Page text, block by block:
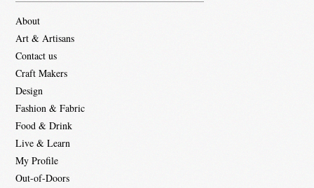
About
Art & Artisans
Contact us
Craft Makers
Design
Fashion & Fabric
Food & Drink
Live & Learn
My Profile
Out-of-Doors